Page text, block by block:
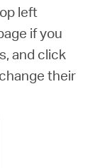
left
if you
and click
their